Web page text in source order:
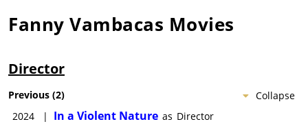
Fanny Vambacas Movies
Director
Collapse
Previous (2)
2024
| In a Violent Nature as Director